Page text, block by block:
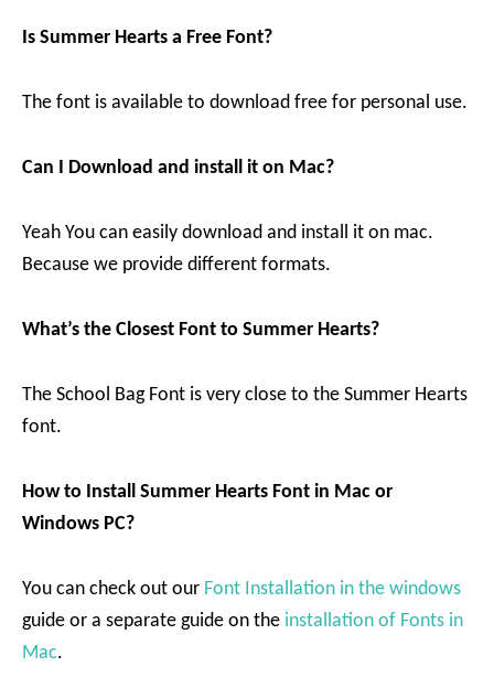
Is Summer Hearts a Free Font?
The font is available to download free for personal use.
Can I Download and install it on Mac?
Yeah You can easily download and install it on mac.
Because we provide different formats.
What’s the Closest Font to Summer Hearts?
The School Bag Font is very close to the Summer Hearts
font.
How to Install Summer Hearts Font in Mac or
Windows PC?
You can check out our Font Installation in the windows
guide or a separate guide on the installation of Fonts in
Mac.